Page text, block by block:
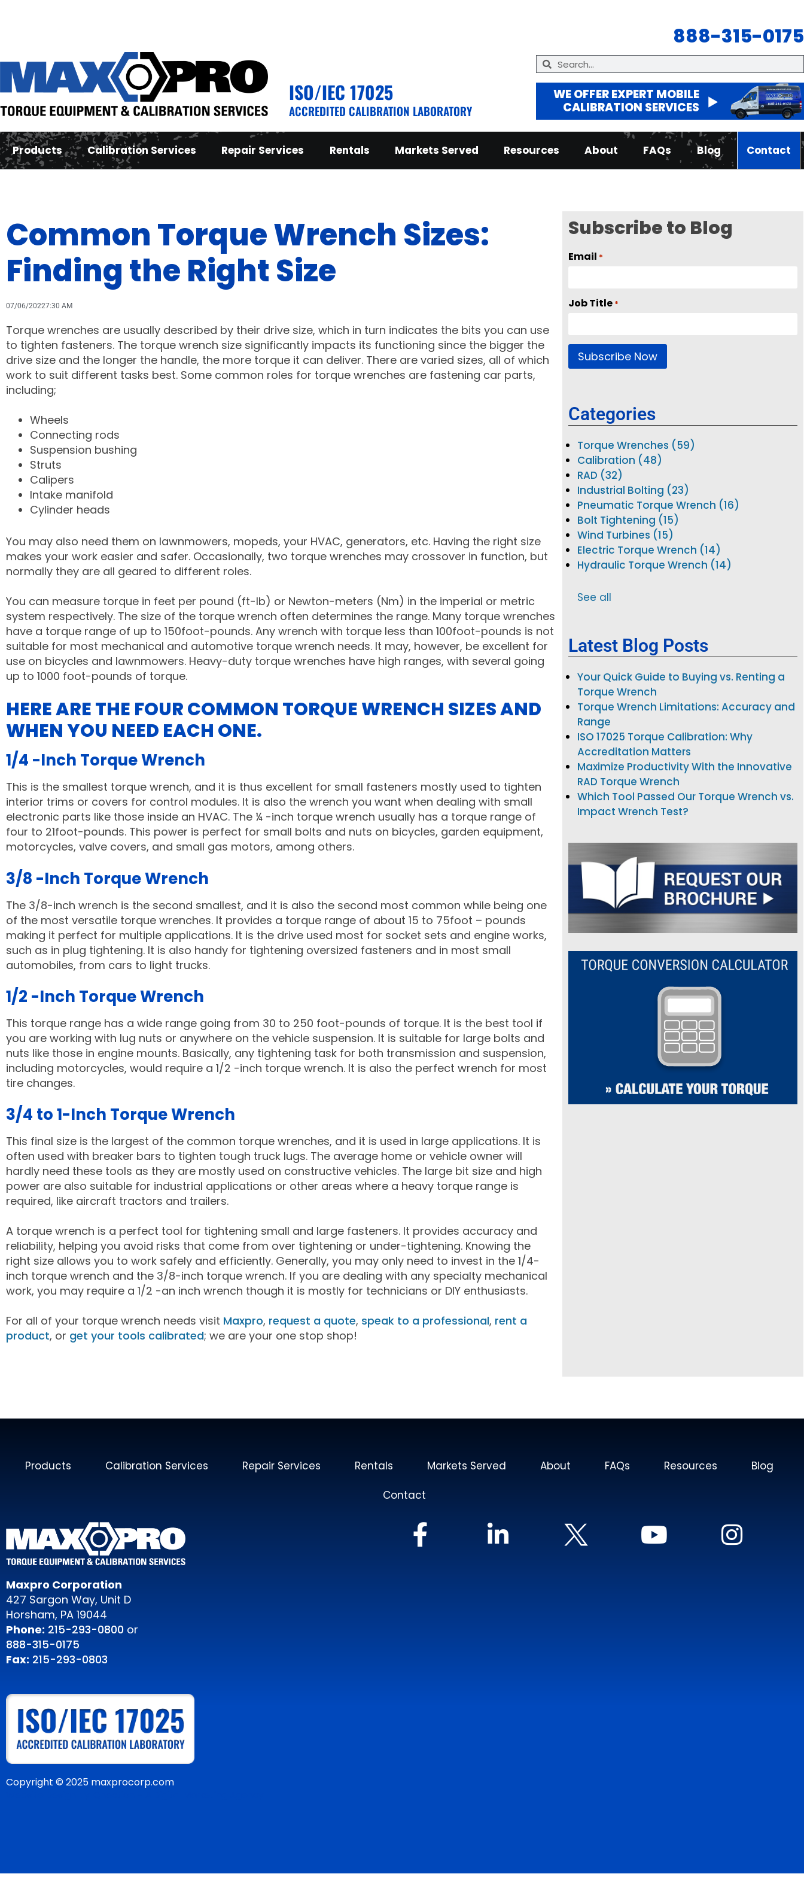
ISO/IEC 17025
ACCREDITED CALIBRATION LABORATORY
888-315-0175
WE OFFER EXPERT MOBILE
CALIBRATION SERVICES
Products Calibration Services Repair Services Rentals Markets Served Resources About FAQs Blog Contact
Common Torque Wrench Sizes:
Finding the Right Size
07/06/20227:30 AM
Torque wrenches are usually described by their drive size, which in turn indicates the bits you can use
to tighten fasteners. The torque wrench size significantly impacts its functioning since the bigger the
drive size and the longer the handle, the more torque it can deliver. There are varied sizes, all of which
work to suit different tasks best. Some common roles for torque wrenches are fastening car parts,
including;
Wheels
Connecting rods
Suspension bushing
Struts
Calipers
Intake manifold
Cylinder heads
You may also need them on lawnmowers, mopeds, your HVAC, generators, etc. Having the right size
makes your work easier and safer. Occasionally, two torque wrenches may crossover in function, but
normally they are all geared to different roles.
You can measure torque in feet per pound (ft-lb) or Newton-meters (Nm) in the imperial or metric
system respectively. The size of the torque wrench often determines the range. Many torque wrenches
have a torque range of up to 150foot-pounds. Any wrench with torque less than 100foot-pounds is not
suitable for most mechanical and automotive torque wrench needs. It may, however, be excellent for
use on bicycles and lawnmowers. Heavy-duty torque wrenches have high ranges, with several going
up to 1000 foot-pounds of torque.
HERE ARE THE FOUR COMMON TORQUE WRENCH SIZES AND
WHEN YOU NEED EACH ONE.
1/4 -Inch Torque Wrench
This is the smallest torque wrench, and it is thus excellent for small fasteners mostly used to tighten
interior trims or covers for control modules. It is also the wrench you want when dealing with small
electronic parts like those inside an HVAC. The ¼ -inch torque wrench usually has a torque range of
four to 21foot-pounds. This power is perfect for small bolts and nuts on bicycles, garden equipment,
motorcycles, valve covers, and small gas motors, among others.
3/8 -Inch Torque Wrench
The 3/8-inch wrench is the second smallest, and it is also the second most common while being one
of the most versatile torque wrenches. It provides a torque range of about 15 to 75foot – pounds
making it perfect for multiple applications. It is the drive used most for socket sets and engine works,
such as in plug tightening. It is also handy for tightening oversized fasteners and in most small
automobiles, from cars to light trucks.
1/2 -Inch Torque Wrench
This torque range has a wide range going from 30 to 250 foot-pounds of torque. It is the best tool if
you are working with lug nuts or anywhere on the vehicle suspension. It is suitable for large bolts and
nuts like those in engine mounts. Basically, any tightening task for both transmission and suspension,
including motorcycles, would require a 1/2 -inch torque wrench. It is also the perfect wrench for most
tire changes.
3/4 to 1-Inch Torque Wrench
This final size is the largest of the common torque wrenches, and it is used in large applications. It is
often used with breaker bars to tighten tough truck lugs. The average home or vehicle owner will
hardly need these tools as they are mostly used on constructive vehicles. The large bit size and high
power are also suitable for industrial applications or other areas where a heavy torque range is
required, like aircraft tractors and trailers.
A torque wrench is a perfect tool for tightening small and large fasteners. It provides accuracy and
reliability, helping you avoid risks that come from over tightening or under-tightening. Knowing the
right size allows you to work safely and efficiently. Generally, you may only need to invest in the 1/4-
inch torque wrench and the 3/8-inch torque wrench. If you are dealing with any specialty mechanical
work, you may require a 1/2 -an inch wrench though it is mostly for technicians or DIY enthusiasts.
For all of your torque wrench needs visit Maxpro, request a quote, speak to a professional, rent a
product, or get your tools calibrated; we are your one stop shop!
Subscribe to Blog
Email *
Job Title *
Categories
Torque Wrenches (59)
Calibration (48)
RAD (32)
Industrial Bolting (23)
Pneumatic Torque Wrench (16)
Bolt Tightening (15)
Wind Turbines (15)
Electric Torque Wrench (14)
Hydraulic Torque Wrench (14)
See all
Latest Blog Posts
Your Quick Guide to Buying vs. Renting a
Torque Wrench
Torque Wrench Limitations: Accuracy and
Range
ISO 17025 Torque Calibration: Why
Accreditation Matters
Maximize Productivity With the Innovative
RAD Torque Wrench
Which Tool Passed Our Torque Wrench vs.
Impact Wrench Test?
Products Calibration Services Repair Services Rentals Markets Served About FAQs Resources Blog
Contact
Maxpro Corporation
427 Sargon Way, Unit D
Horsham, PA 19044
Phone: 215-293-0800 or
888-315-0175
Fax: 215-293-0803
Copyright © 2025 maxprocorp.com